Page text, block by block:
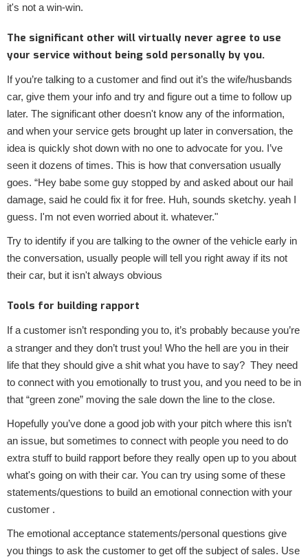
it's not a win-win.
The significant other will virtually never agree to use
your service without being sold personally by you.
If you’re talking to a customer and find out it’s the wife/husbands
car, give them your info and try and figure out a time to follow up
later. The significant other doesn't know any of the information,
and when your service gets brought up later in conversation, the
idea is quickly shot down with no one to advocate for you. I’ve
seen it dozens of times. This is how that conversation usually
goes. “Hey babe some guy stopped by and asked about our hail
damage, said he could fix it for free. Huh, sounds sketchy. yeah I
guess. I'm not even worried about it. whatever."
Try to identify if you are talking to the owner of the vehicle early in
the conversation, usually people will tell you right away if its not
their car, but it isn't always obvious
Tools for building rapport
If a customer isn’t responding you to, it’s probably because you’re
a stranger and they don’t trust you! Who the hell are you in their
life that they should give a shit what you have to say? They need
to connect with you emotionally to trust you, and you need to be in
that “green zone” moving the sale down the line to the close.
Hopefully you’ve done a good job with your pitch where this isn’t
an issue, but sometimes to connect with people you need to do
extra stuff to build rapport before they really open up to you about
what's going on with their car. You can try using some of these
statements/questions to build an emotional connection with your
customer .
The emotional acceptance statements/personal questions give
you things to ask the customer to get off the subject of sales. Use